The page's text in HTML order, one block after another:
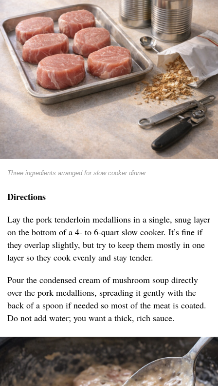
Three ingredients arranged for slow cooker dinner
Directions
Lay the pork tenderloin medallions in a single, snug layer
on the bottom of a 4- to 6-quart slow cooker. It’s fine if
they overlap slightly, but try to keep them mostly in one
layer so they cook evenly and stay tender.
Pour the condensed cream of mushroom soup directly
over the pork medallions, spreading it gently with the
back of a spoon if needed so most of the meat is coated.
Do not add water; you want a thick, rich sauce.